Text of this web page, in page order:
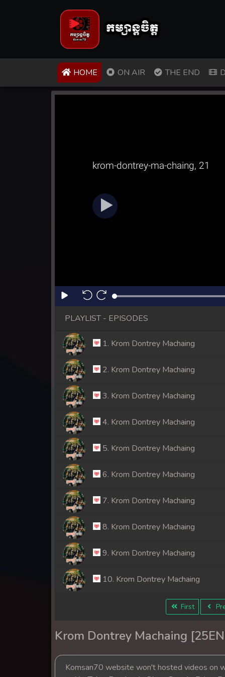
HOME (CURRENT)
ON AIR THE END
PLAYLIST - EPISODES
1. Krom Dontrey Machaing
2. Krom Dontrey Machaing
3. Krom Dontrey Machaing
4. Krom Dontrey Machaing
5. Krom Dontrey Machaing
6. Krom Dontrey Machaing
7. Krom Dontrey Machaing
8. Krom Dontrey Machaing
9. Krom Dontrey Machaing
10. Krom Dontrey Machaing
11. Krom Dontrey Machaing
12. Krom Dontrey Machaing
13. Krom Dontrey Machaing
First
Krom Dontrey Machaing
Komsan70 website won't hosted videos on